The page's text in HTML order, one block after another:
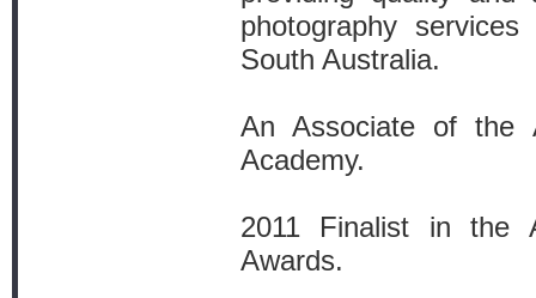
photography
South Australia.
An Associate of the
Academy.
2011 Finalist in the
Awards.